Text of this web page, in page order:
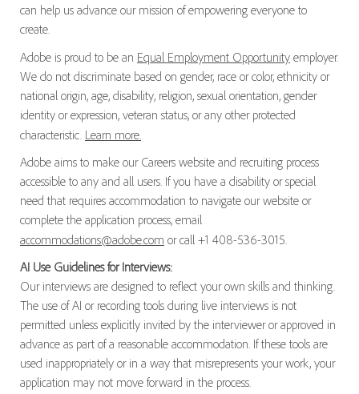
can help us advance our mission of empowering everyone to
create.
Adobe is proud to be an Equal Employment Opportunityemployer.
We do not discriminate based on gender, race or color, ethnicity or
national origin, age, disability, religion, sexual orientation, gender
identity or expression, veteran status, or any other protected
characteristic. Learn more.
Adobe aims to make our Careers website and recruiting process
accessible to any and all users. If you have a disability or special
need that requires accommodation to navigate our website or
complete the application process, email
accommodations@adobe.com or call +1 408-536-3015.
AI Use Guidelines for Interviews:
Our interviews are designed to reflect your own skills and thinking.
The use of AI or recording tools during live interviews is not
permitted unless explicitly invited by the interviewer or approved in
advance as part of a reasonable accommodation. If these tools are
used inappropriately or in a way that misrepresents your work, your
application may not move forward in the process.